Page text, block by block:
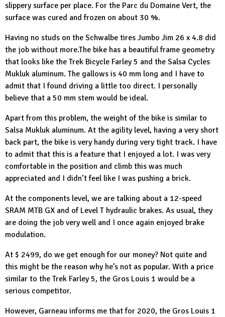
slippery surface per place. For the Parc du Domaine Vert, the
surface was cured and frozen on about 30 %.
Having no studs on the Schwalbe tires Jumbo Jim 26 x 4.8 did
the job without more.The bike has a beautiful frame geometry
that looks like the Trek Bicycle Farley 5 and the Salsa Cycles
Mukluk aluminum. The gallows is 40 mm long and I have to
admit that I found driving a little too direct. I personally
believe that a 50 mm stem would be ideal.
Apart from this problem, the weight of the bike is similar to
Salsa Mukluk aluminum. At the agility level, having a very short
back part, the bike is very handy during very tight track. I have
to admit that this is a feature that I enjoyed a lot. I was very
comfortable in the position and climb this was much
appreciated and I didn’t feel like I was pushing a brick.
At the components level, we are talking about a 12-speed
SRAM MTB GX and of Level T hydraulic brakes. As usual, they
are doing the job very well and I once again enjoyed brake
modulation.
At $ 2499, do we get enough for our money? Not quite and
this might be the reason why he’s not as popular. With a price
similar to the Trek Farley 5, the Gros Louis 1 would be a
serious competitor.
However, Garneau informs me that for 2020, the Gros Louis 1